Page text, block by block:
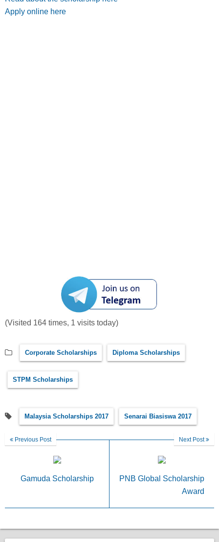
Apply online here
(Visited 164 times, 1 visits today)
Corporate Scholarships Diploma Scholarships
STPM Scholarships
Malaysia Scholarships 2017 Senarai Biasiswa 2017
Previous Post
Gamuda Scholarship
Next Post
PNB Global Scholarship
Award